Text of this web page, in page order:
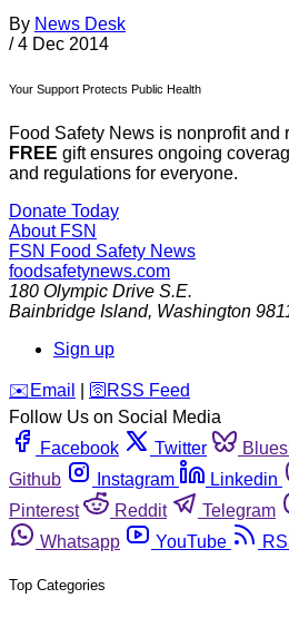
By News Desk
/ 4 Dec 2014
Your Support Protects Public Health
Food Safety News is nonprofit and
FREE gift ensures ongoing
and regulations for everyone.
Donate Today
About FSN
FSN Food Safety News
foodsafetynews.com
180 Olympic Drive S.E.
Bainbridge Island, Washington
Sign up
️✉️ Email 🛜 RSS Feed
Follow Us on Social Media
Facebook
Twitter
Github
Instagram Linkedin
Pinterest
Reddit Telegram
Whatsapp
YouTube
Top Categories